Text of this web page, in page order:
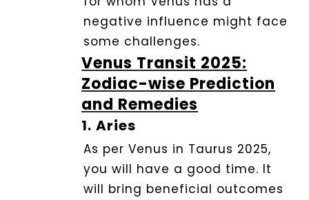
negative influence might face
some challenges.
Venus Transit 2025:
Zodiac-wise Prediction
and Remedies
1. Aries
As per Venus in Taurus 2025,
you will have a good time. It
will bring beneficial outcomes